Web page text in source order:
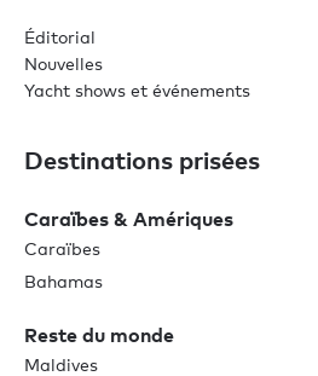
Éditorial
Nouvelles
Yacht shows et événements
Destinations prisées
Caraïbes & Amériques
Caraïbes
Bahamas
Reste du monde
Maldives